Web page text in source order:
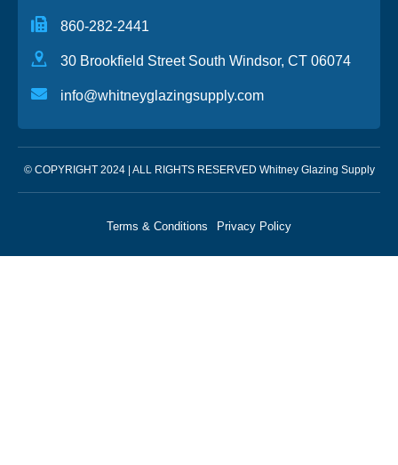
860-282-2441
30 Brookfield Street South Windsor, CT 06074
info@whitneyglazingsupply.com
© COPYRIGHT 2024 | ALL RIGHTS RESERVED Whitney Glazing Supply
Terms & Conditions Privacy Policy